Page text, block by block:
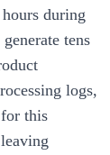
during
tens
logs,
this